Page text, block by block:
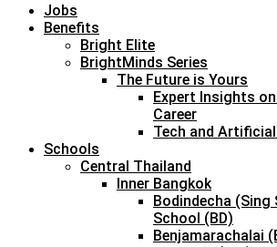
Jobs
Benefits
Bright Elite
BrightMinds Series
The Future is Yours
Expert Insights
Career
Tech and
Schools
Central Thailand
Inner Bangkok
Bodindecha (Sing
School (BD)
Benjamarachalai